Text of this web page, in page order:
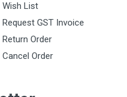
Wish List
Request GST Invoice
Return Order
Cancel Order